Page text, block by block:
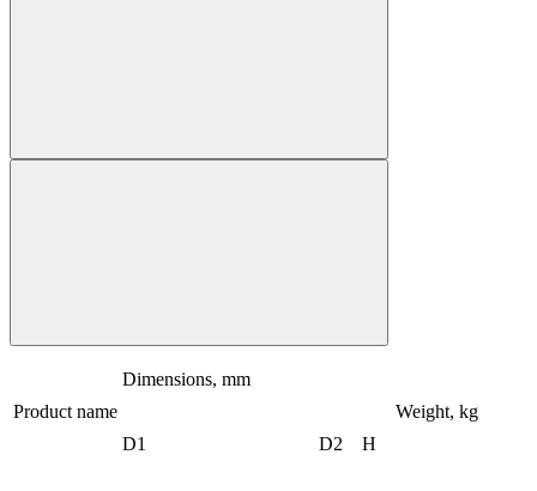
Product name
Dimensions, mm
Weight, kg
D1
D2 H